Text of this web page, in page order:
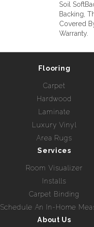
Soil
Backing,
Covered
Warranty.
Flooring
Carpet
Hardwood
Laminate
Luxury Vinyl
Area Rugs
Services
Room Visualizer
Installs
Carpet Binding
Schedule An In-Home
About Us